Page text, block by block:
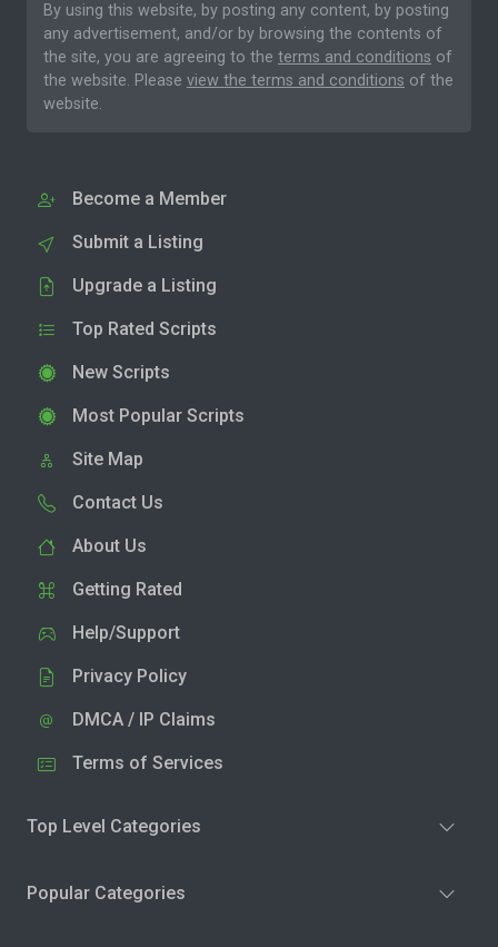
By using this website, by posting any content, by posting
any advertisement, and/or by browsing the contents of
the site, you are agreeing to the terms and conditions of
the website. Please view the terms and conditions of the
website.
Become a Member
Submit a Listing
Upgrade a Listing
Top Rated Scripts
New Scripts
Most Popular Scripts
Site Map
Contact Us
About Us
Getting Rated
Help/Support
Privacy Policy
DMCA / IP Claims
Terms of Services
Top Level Categories
Popular Categories